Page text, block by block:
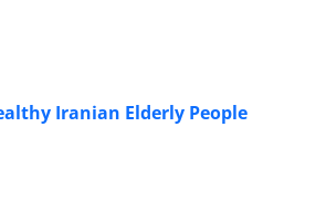
Iranian Elderly People